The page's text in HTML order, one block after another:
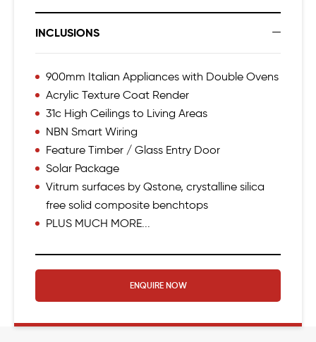
INCLUSIONS
900mm Italian Appliances with Double Ovens
Acrylic Texture Coat Render
31c High Ceilings to Living Areas
NBN Smart Wiring
Feature Timber / Glass Entry Door
Solar Package
Vitrum surfaces by Qstone, crystalline silica
free solid composite benchtops
PLUS MUCH MORE...
ENQUIRE NOW